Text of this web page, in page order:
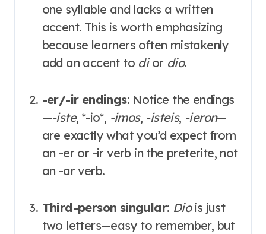
one syllable and lacks a written
accent. This is worth emphasizing
because learners often mistakenly
add an accent to dior dio.
-er/-ir endings: Notice the endings
—-iste, *-io*, -imos, -isteis, -ieron—
are exactly what you’d expect from
an -er or -ir verb in the preterite, not
an -ar verb.
Third-person singular: Diois just
two letters—easy to remember, but